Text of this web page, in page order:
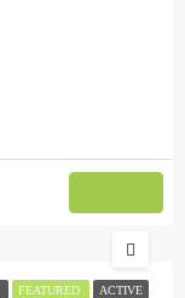
FEATURED ACTIVE